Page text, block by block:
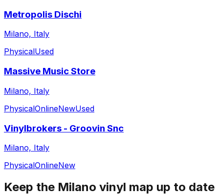
Metropolis Dischi
Milano, Italy
PhysicalUsed
Massive Music Store
Milano, Italy
PhysicalOnlineNewUsed
Vinylbrokers - Groovin Snc
Milano, Italy
PhysicalOnlineNew
Keep the Milano vinyl map up to date